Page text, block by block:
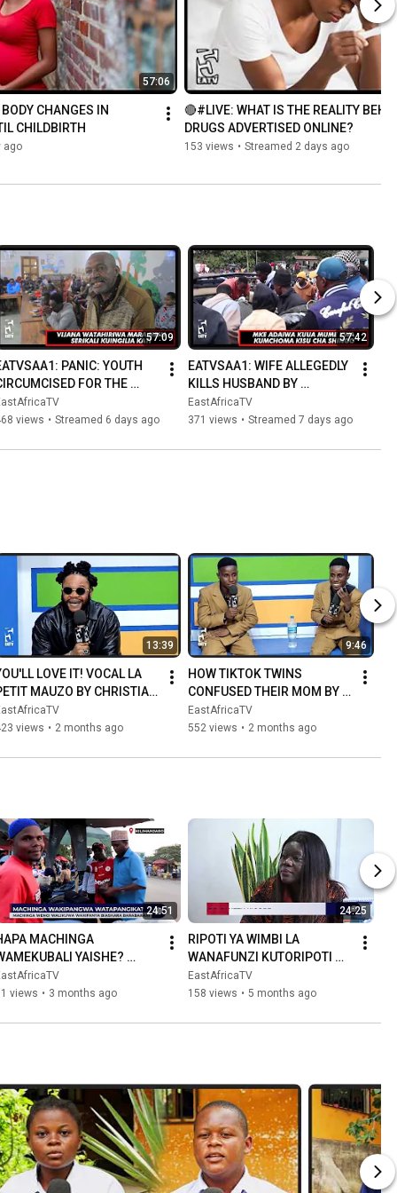
57:06
CHANGES IN
CHILDBIRTH
ago
🔴#LIVE: WHAT IS THE REALITY
DRUGS ADVERTISED ONLINE?
153 views • Streamed 2 days ago
57:09
PANIC: YOUTH
FOR THE
TIME |
AND
views • Streamed 6 days ago
57:42
EATVSAA1: WIFE ALLEGEDLY
KILLS HUSBAND BY
STABBING HIM IN THE NECK
| POLICE INVESTIGATING
EastAfricaTV
371 views • Streamed 7 days ago
13:39
LOVE IT! VOCAL LA
MAUZO BY CHRISTIAN
SINGING LIVE I NEED
views • 2 months ago
9:46
HOW TIKTOK TWINS
CONFUSED THEIR MOM BY
SOUNDING THE SAME
EastAfricaTV
552 views • 2 months ago
24:51
MACHINGA
YAISHE?
WA SERIKALI NI
ULE WAONDOKE.
views • 3 months ago
24:25
RIPOTI YA WIMBI LA
WANAFUNZI KUTORIPOTI
SHULE TANZANIA B
EastAfricaTV
158 views • 5 months ago